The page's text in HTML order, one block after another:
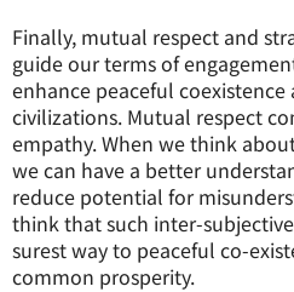
Finally, mutual respect and
guide our terms of
enhance peaceful
civilizations. Mutual respect
empathy. When we think
we can have a better
reduce potential for
think that such inter-
surest way to peaceful co-
common prosperity.